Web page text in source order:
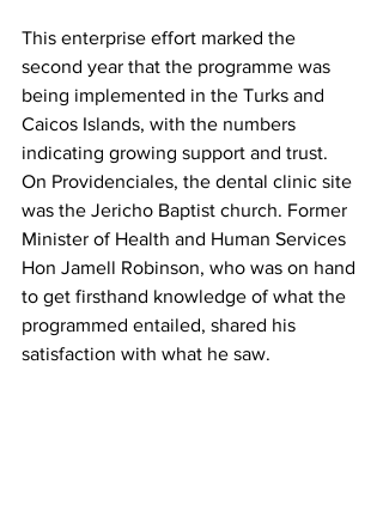
This enterprise effort marked the
second year that the programme was
being implemented in the Turks and
Caicos Islands, with the numbers
indicating growing support and trust.
On Providenciales, the dental clinic site
was the Jericho Baptist church. Former
Minister of Health and Human Services
Hon Jamell Robinson, who was on hand
to get firsthand knowledge of what the
programmed entailed, shared his
satisfaction with what he saw.